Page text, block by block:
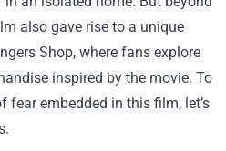
also gave rise to a unique
Shop, where fans explore
inspired by the movie. To
fear embedded in this film, let’s